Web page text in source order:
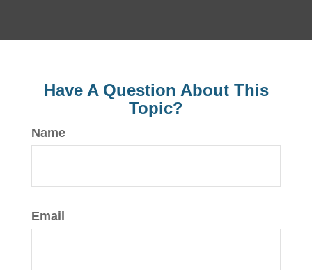
Have A Question About This
Topic?
Name
Email